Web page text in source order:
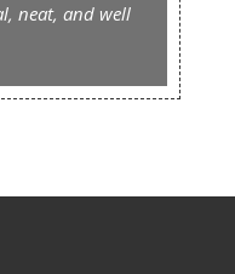
neat, and well